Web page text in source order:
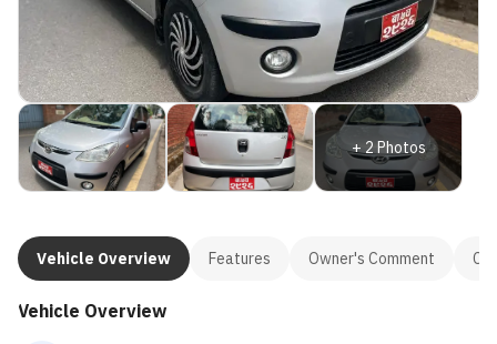
+ 2 Photos
Vehicle Overview Features Owner's Comment
Vehicle Overview